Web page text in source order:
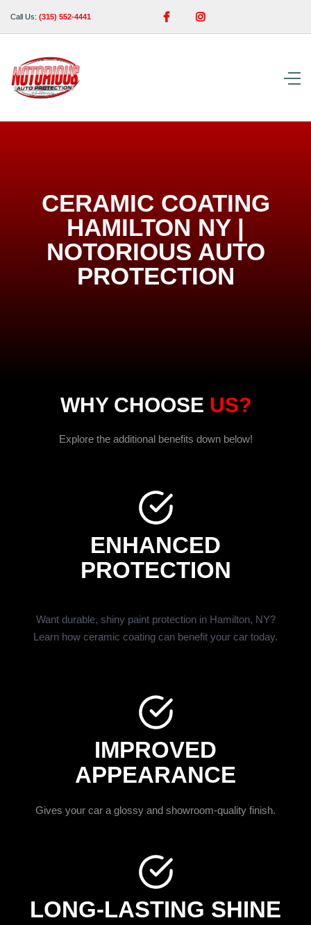
Call Us: (315) 552-4441  
CERAMIC COATING
HAMILTON NY |
NOTORIOUS AUTO
PROTECTION
WHY CHOOSE US?
Explore the additional benefits down below!
ENHANCED
PROTECTION
Want durable, shiny paint protection in Hamilton, NY?
Learn how ceramic coating can benefit your car today.
IMPROVED
APPEARANCE
Gives your car a glossy and showroom-quality finish.
LONG-LASTING SHINE